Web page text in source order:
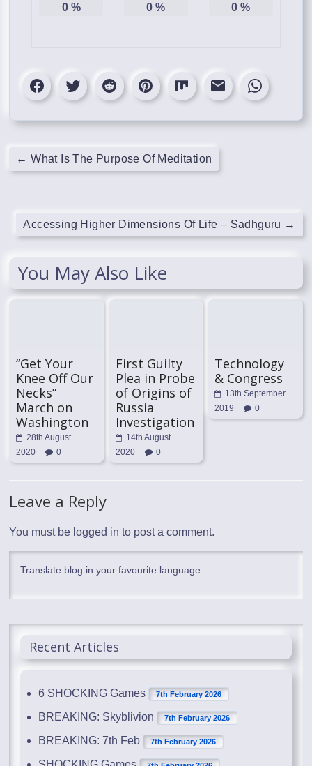
0% 0 % 0 %
← What Is The Purpose Of Meditation
Accessing Higher Dimensions Of Life – Sadhguru →
You May Also Like
“Get Your
Knee Off Our
Necks”
March on
Washington
28th August
2020
0
First Guilty
Plea in Probe
of Origins of
Russia
Investigation
14th August
2020
0
Technology
& Congress
13th September
2019
0
Leave a Reply
You must be logged in to post a comment.
Translate blog in your favourite language.
Recent Articles
6 SHOCKING Games 7th February 2026
BREAKING: Skyblivion 7th February 2026
BREAKING: 7th Feb 7th February 2026